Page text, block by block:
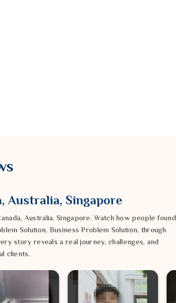
Australia, Singapore
Australia, Singapore. Watch how people found
Solution, Business Problem Solution, through
story reveals a real journey, challenges, and
clients.